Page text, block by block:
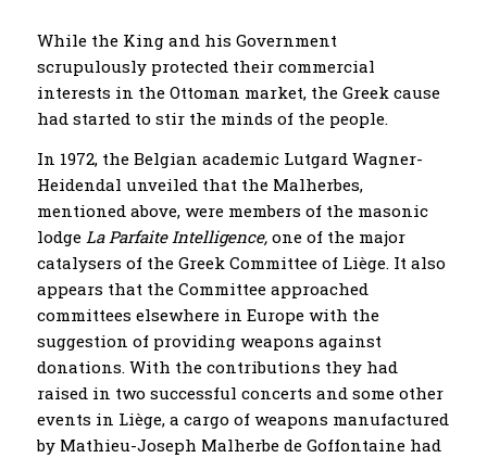
While the King and his Government
scrupulously protected their commercial
interests in the Ottoman market, the Greek cause
had started to stir the minds of the people.
In 1972, the Belgian academic Lutgard Wagner-
Heidendal unveiled that the Malherbes,
mentioned above, were members of the masonic
lodge La Parfaite Intelligence, one of the major
catalysers of the Greek Committee of Liège. It also
appears that the Committee approached
committees elsewhere in Europe with the
suggestion of providing weapons against
donations. With the contributions they had
raised in two successful concerts and some other
events in Liège, a cargo of weapons manufactured
by Mathieu-Joseph Malherbe de Goffontaine had